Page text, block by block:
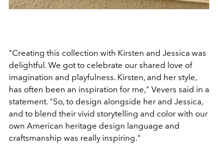
"Creating this collection with Kirsten and Jessica was
delightful. We got to celebrate our shared love of
imagination and playfulness. Kirsten, and her style,
has often been an inspiration for me," Vevers said in a
statement. "So, to design alongside her and Jessica,
and to blend their vivid storytelling and color with our
own American heritage design language and
craftsmanship was really inspiring."